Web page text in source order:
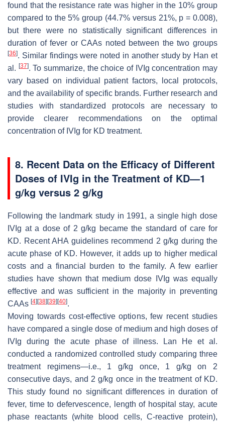
found that the resistance rate was higher in the 10% group
compared to the 5% group (44.7% versus 21%, p = 0.008),
but there were no statistically significant differences in
duration of fever or CAAs noted between the two groups
[36]. Similar findings were noted in another study by Han et
al. [37]. To summarize, the choice of IVIg concentration may
vary based on individual patient factors, local protocols,
and the availability of specific brands. Further research and
studies with standardized protocols are necessary to
provide clearer recommendations on the optimal
concentration of IVIg for KD treatment.
8. Recent Data on the Efficacy of Different
Doses of IVIg in the Treatment of KD—1
g/kg versus 2 g/kg
Following the landmark study in 1991, a single high dose
IVIg at a dose of 2 g/kg became the standard of care for
KD. Recent AHA guidelines recommend 2 g/kg during the
acute phase of KD. However, it adds up to higher medical
costs and a financial burden to the family. A few earlier
studies have shown that medium dose IVIg was equally
effective and was sufficient in the majority in preventing
CAAs [4] [38] [39] [40].
Moving towards cost-effective options, few recent studies
have compared a single dose of medium and high doses of
IVIg during the acute phase of illness. Lan He et al.
conducted a randomized controlled study comparing three
treatment regimens—i.e., 1 g/kg once, 1 g/kg on 2
consecutive days, and 2 g/kg once in the treatment of KD.
This study found no significant differences in duration of
fever, time to defervescence, length of hospital stay, acute
phase reactants (white blood cells, C-reactive protein),